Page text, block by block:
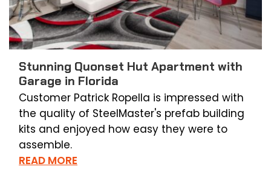
Stunning Quonset Hut Apartment with
Garage in Florida
Customer Patrick Ropella is impressed with
the quality of SteelMaster's prefab building
kits and enjoyed how easy they were to
assemble.
READ MORE